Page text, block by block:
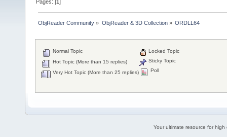
Pages: [1]
ObjReader Community » ObjReader & 3D Collection» ORDLL64
Normal Topic
Hot Topic (More than 15 replies)
Very Hot Topic (More than 25 replies)
Locked Topic
Sticky Topic
Poll
Your ultimate resource for